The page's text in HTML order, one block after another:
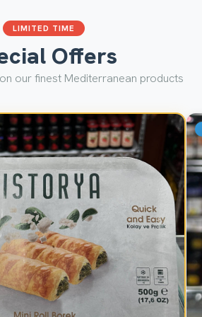
LIMITED TIME
Offers
our finest Mediterranean products